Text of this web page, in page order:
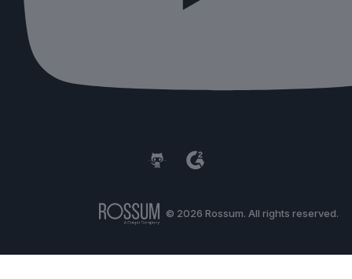
© 2026 Rossum. All rights reserved.